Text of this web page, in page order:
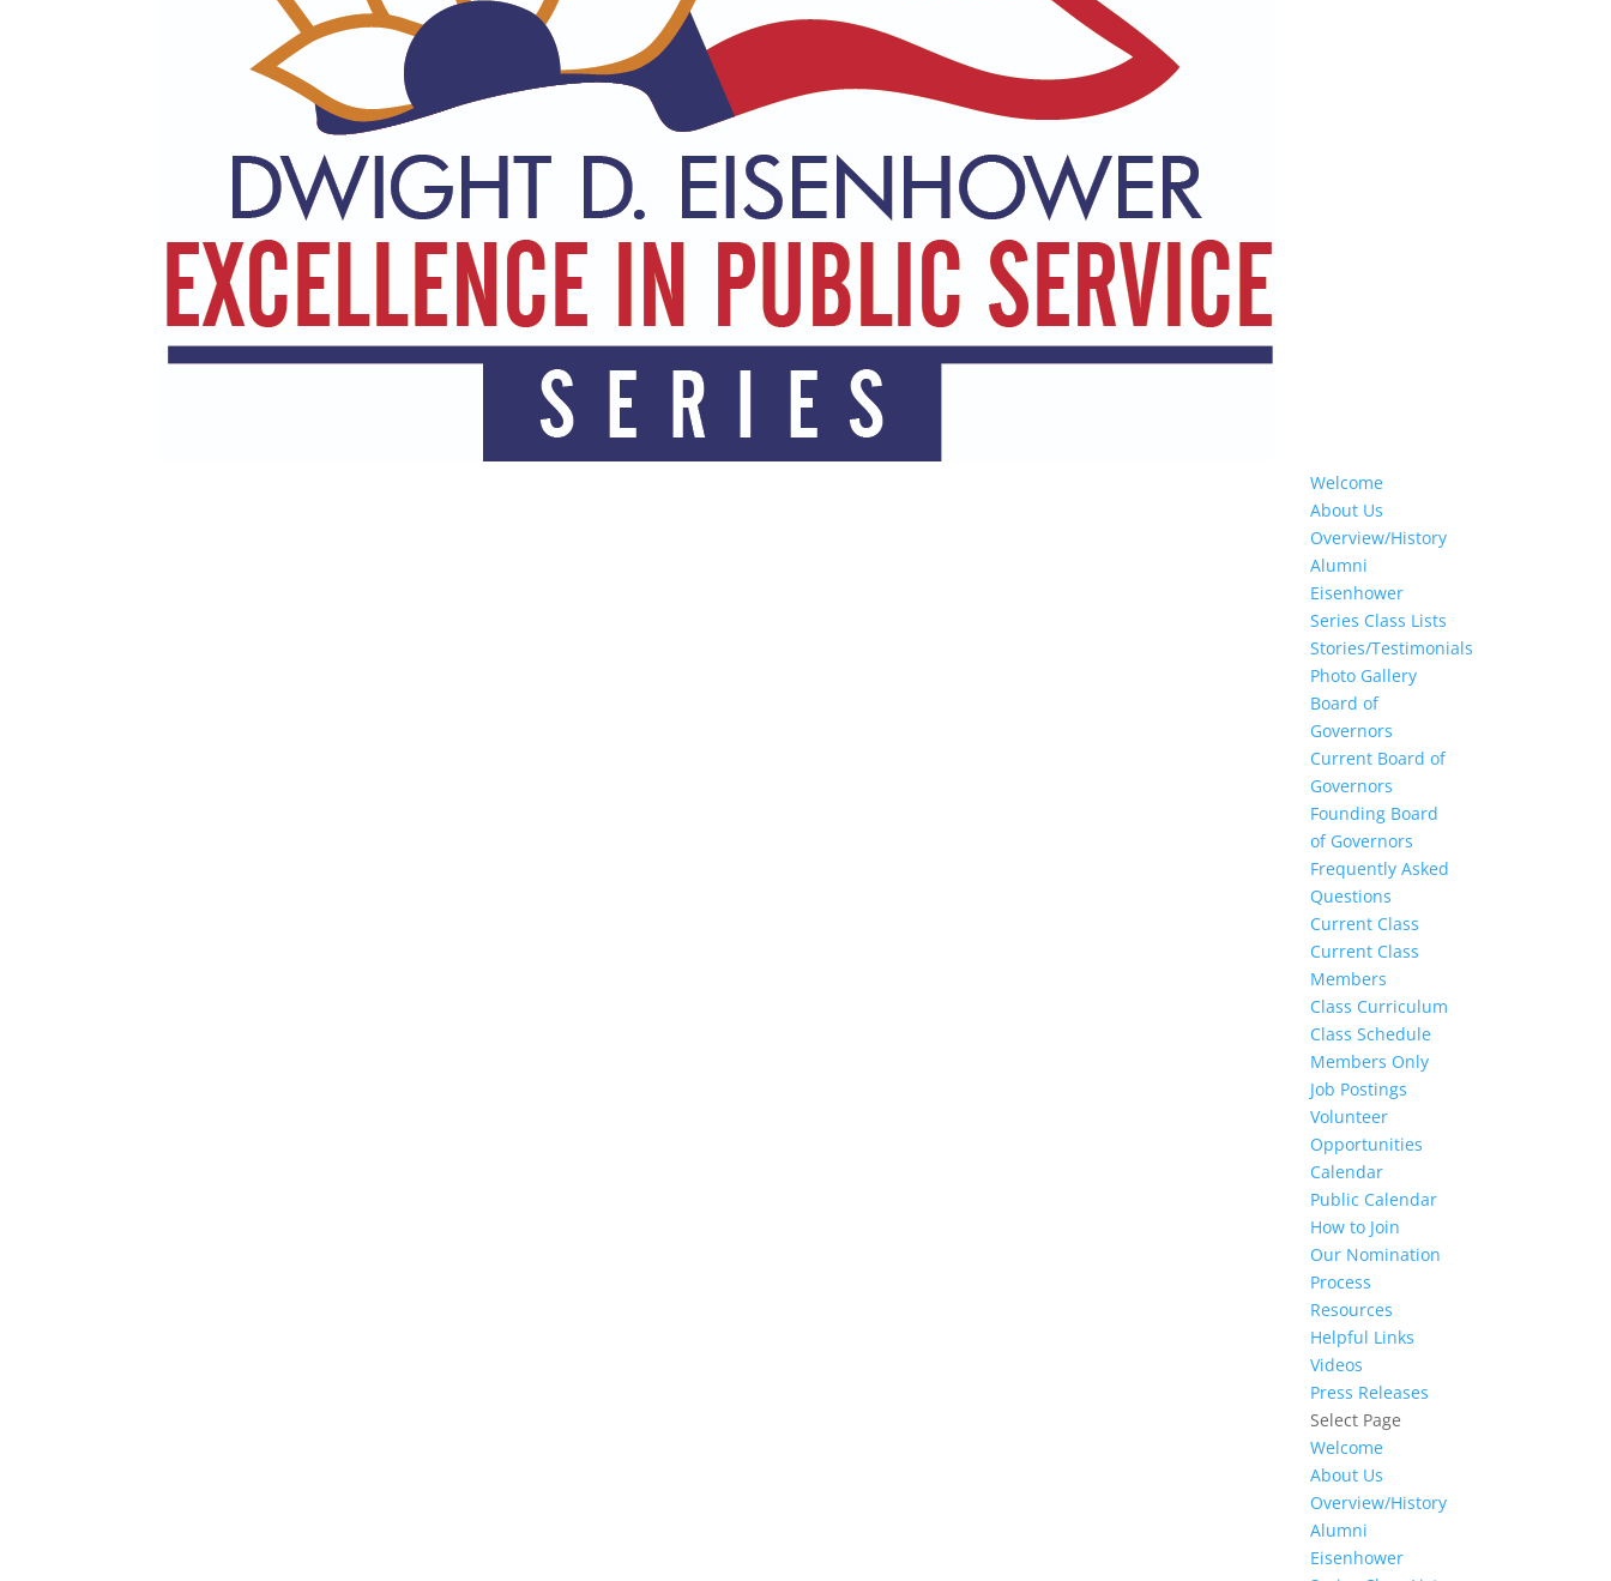
Welcome
About Us
Overview/History
Alumni
Eisenhower
Series Class Lists
Stories/Testimonials
Photo Gallery
Board of
Governors
Current Board of
Governors
Founding Board
of Governors
Frequently Asked
Questions
Current Class
Current Class
Members
Class Curriculum
Class Schedule
Members Only
Job Postings
Volunteer
Opportunities
Calendar
Public Calendar
How to Join
Our Nomination
Process
Resources
Helpful Links
Videos
Press Releases
Select Page
Welcome
About Us
Overview/History
Alumni
Eisenhower